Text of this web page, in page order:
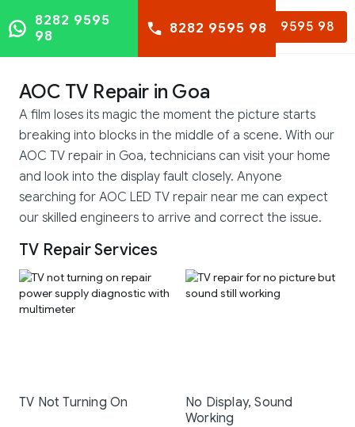
8282 9595 98
8282 9595
98
8282 9595 98
AOC TV Repair in Goa
A film loses its magic the moment the picture starts
breaking into blocks in the middle of a scene. With our
AOC TV repair in Goa, technicians can visit your home
and look into the display fault closely. Anyone
searching for AOC LED TV repair near me can expect
our skilled engineers to arrive and correct the issue.
TV Repair Services
TV Not Turning On
No Display, Sound
Working